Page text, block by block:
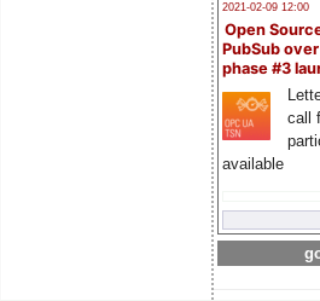
2021-02-09 12:00
Open
PubSub
phase #3
call
available